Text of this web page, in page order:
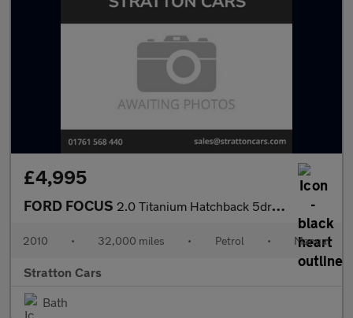
£4,995
FORD FOCUS 2.0 Titanium Hatchback 5dr Petrol Manual (170 g/km, 143 bhp)
2010 • 32,000 miles • Petrol • Manual
Stratton Cars
Bath